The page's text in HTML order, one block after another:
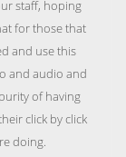
staff, hoping
for those that
and use this
and audio and
of having
click by click
doing.